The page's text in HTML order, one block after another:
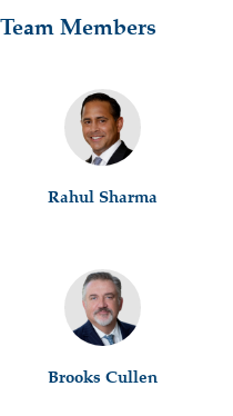
Members
Rahul Sharma
Brooks Cullen